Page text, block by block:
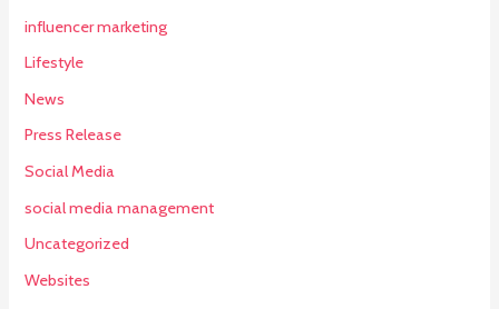
influencer marketing
Lifestyle
News
Press Release
Social Media
social media management
Uncategorized
Websites